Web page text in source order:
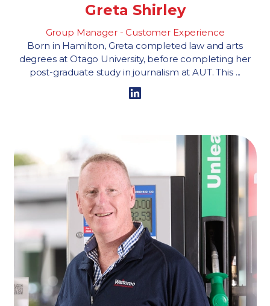
Greta Shirley
Group Manager - Customer Experience
Born in Hamilton, Greta completed law and arts
degrees at Otago University, before completing her
post-graduate study in journalism at AUT. This ...